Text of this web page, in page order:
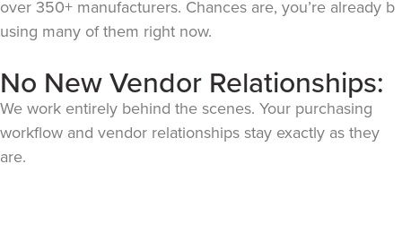
over 350+ manufacturers. Chances are, you’re already b
using many of them right now.
No New Vendor Relationships:
We work entirely behind the scenes. Your purchasing
workflow and vendor relationships stay exactly as they
are.